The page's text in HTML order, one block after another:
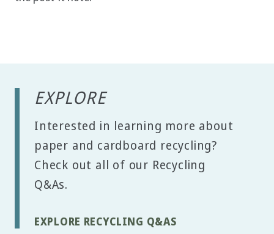
EXPLORE
Interested in learning more about
paper and cardboard recycling?
Check out all of our Recycling
Q&As.
EXPLORE RECYCLING Q&AS